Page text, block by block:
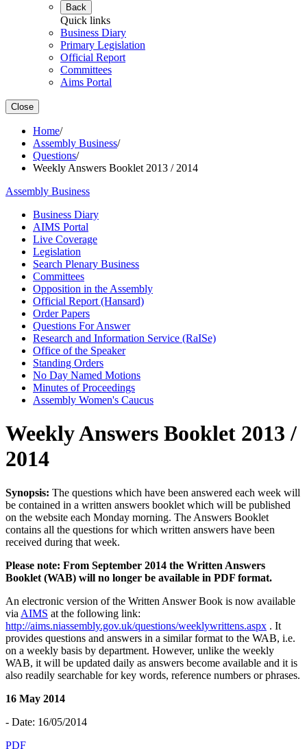
Back
Quick links
Business Diary
Primary Legislation
Official Report
Committees
Aims Portal
Close
Home/
Assembly Business/
Questions/
Weekly Answers Booklet 2013 / 2014
Assembly Business
Business Diary
AIMS Portal
Live Coverage
Legislation
Search Plenary Business
Committees
Opposition in the Assembly
Official Report (Hansard)
Order Papers
Questions For Answer
Research and Information Service (RaISe)
Office of the Speaker
Standing Orders
No Day Named Motions
Minutes of Proceedings
Assembly Women's Caucus
Weekly Answers Booklet 2013 /
2014
Synopsis: The questions which have been answered each week will
be contained in a written answers booklet which will be published
on the website each Monday morning. The Answers Booklet
contains all the questions for which written answers have been
received during that week.
Please note: From September 2014 the Written Answers
Booklet (WAB) will no longer be available in PDF format.
An electronic version of the Written Answer Book is now available
via AIMS at the following link:
http://aims.niassembly.gov.uk/questions/weeklywrittens.aspx . It
provides questions and answers in a similar format to the WAB, i.e.
on a weekly basis by department. However, unlike the weekly
WAB, it will be updated daily as answers become available and it is
also readily searchable for key words, reference numbers or phrases.
16 May 2014
- Date: 16/05/2014
PDF